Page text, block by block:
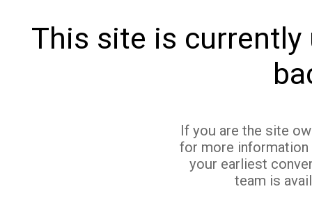
This site is currently
If you are the site
for more
your earliest
team is